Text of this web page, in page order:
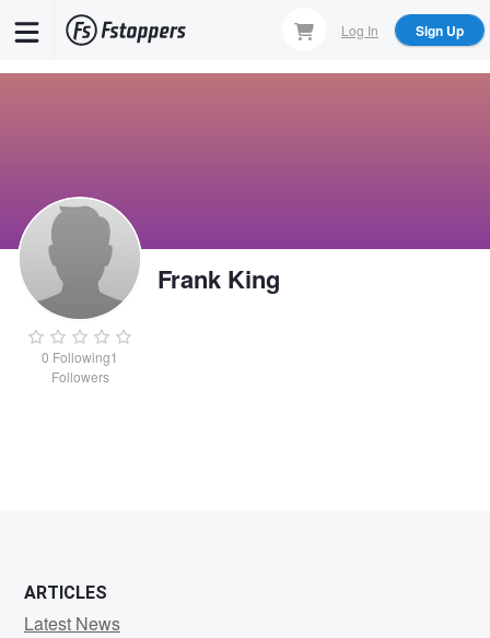
Log In Sign Up
0 Following1
Followers
Frank King
ARTICLES
Latest News